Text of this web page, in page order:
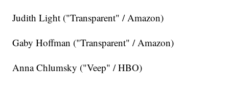
Judith Light ("Transparent" / Amazon)
Gaby Hoffman ("Transparent" / Amazon)
Anna Chlumsky ("Veep" / HBO)